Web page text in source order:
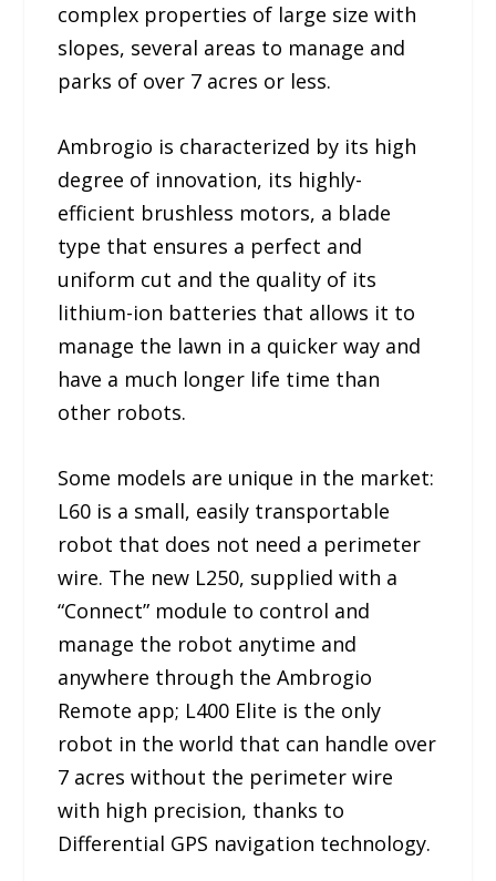
complex properties of large size with
slopes, several areas to manage and
parks of over 7 acres or less.
Ambrogio is characterized by its high
degree of innovation, its highly-
efficient brushless motors, a blade
type that ensures a perfect and
uniform cut and the quality of its
lithium-ion batteries that allows it to
manage the lawn in a quicker way and
have a much longer life time than
other robots.
Some models are unique in the market:
L60 is a small, easily transportable
robot that does not need a perimeter
wire. The new L250, supplied with a
“Connect” module to control and
manage the robot anytime and
anywhere through the Ambrogio
Remote app; L400 Elite is the only
robot in the world that can handle over
7 acres without the perimeter wire
with high precision, thanks to
Differential GPS navigation technology.